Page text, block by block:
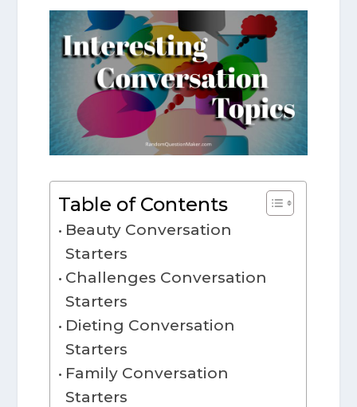
Table of Contents
Beauty Conversation
Starters
Challenges Conversation
Starters
Dieting Conversation
Starters
Family Conversation
Starters